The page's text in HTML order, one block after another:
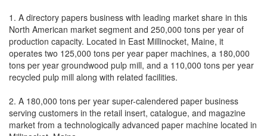
1. A directory papers business with leading market share in this
North American market segment and 250,000 tons per year of
production capacity. Located in East Millinocket, Maine, it
operates two 125,000 tons per year paper machines, a 180,000
tons per year groundwood pulp mill, and a 110,000 tons per year
recycled pulp mill along with related facilities.
2. A 180,000 tons per year super-calendered paper business
serving customers in the retail insert, catalogue, and magazine
market from a technologically advanced paper machine located in